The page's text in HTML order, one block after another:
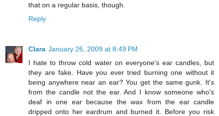
that on a regular basis, though.
Reply
Clara January 26, 2009 at 8:49 PM
I hate to throw cold water on everyone's ear candles, but
they are fake. Have you ever tried burning one without it
being anywhere near an ear? You get the same gunk. It's
from the candle not the ear. And I know someone who's
deaf in one ear because the wax from the ear candle
dripped onto her eardrum and burned it. Before you risk